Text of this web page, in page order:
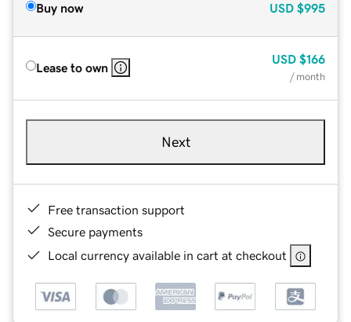
Buy now USD $995
Lease to own
USD $166
/ month
Next
Free transaction support
Secure payments
Local currency available in cart at checkout